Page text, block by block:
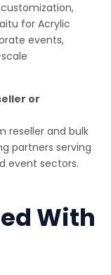
for Acrylic
events,
or
reseller and bulk
partners serving
event sectors.
With